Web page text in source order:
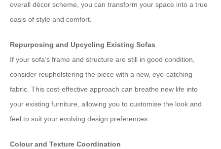
overall décor scheme, you can transform your space into a true
oasis of style and comfort.
Repurposing and Upcycling Existing Sofas
If your sofa’s frame and structure are still in good condition,
consider reupholstering the piece with a new, eye-catching
fabric. This cost-effective approach can breathe new life into
your existing furniture, allowing you to customise the look and
feel to suit your evolving design preferences.
Colour and Texture Coordination